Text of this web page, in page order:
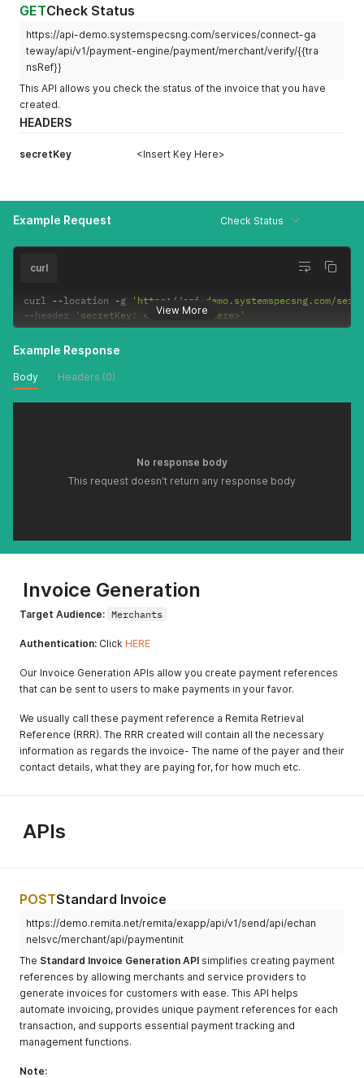
GETCheck Status
https://api-demo.systemspecsng.com/services/connect-ga
teway/api/v1/payment-engine/payment/merchant/verify/{{tra
nsRef}}
This API allows you check the status of the invoice that you have
created.
HEADERS
secretKey <Insert Key Here>
Example Request Check Status
View More
curl
curl --location -g
'https://api-demo.systemspecsng.com/
--header 'secretKey: <Insert Key Here>'
Example Response
Body Headers (0)
No response body
This request doesn't return any response body
Invoice Generation
Target Audience: Merchants
Authentication: Click HERE
Our Invoice Generation APIs allow you create payment references
that can be sent to users to make payments in your favor.
We usually call these payment reference a Remita Retrieval
Reference (RRR). The RRR created will contain all the necessary
information as regards the invoice- The name of the payer and their
contact details, what they are paying for, for how much etc.
APIs
POSTStandard Invoice
https://demo.remita.net/remita/exapp/api/v1/send/api/echan
nelsvc/merchant/api/paymentinit
The Standard Invoice Generation API simplifies creating payment
references by allowing merchants and service providers to
generate invoices for customers with ease. This API helps
automate invoicing, provides unique payment references for each
transaction, and supports essential payment tracking and
management functions.
Note: